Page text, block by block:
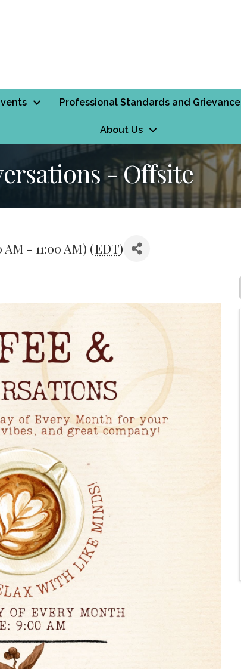
Professional Standards and Grievance
About Us
- Offsite
- 11:00 AM) (EDT)